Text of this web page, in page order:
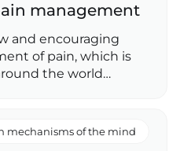
management
and encouraging
of pain, which is
the world…
mechanisms of the mind